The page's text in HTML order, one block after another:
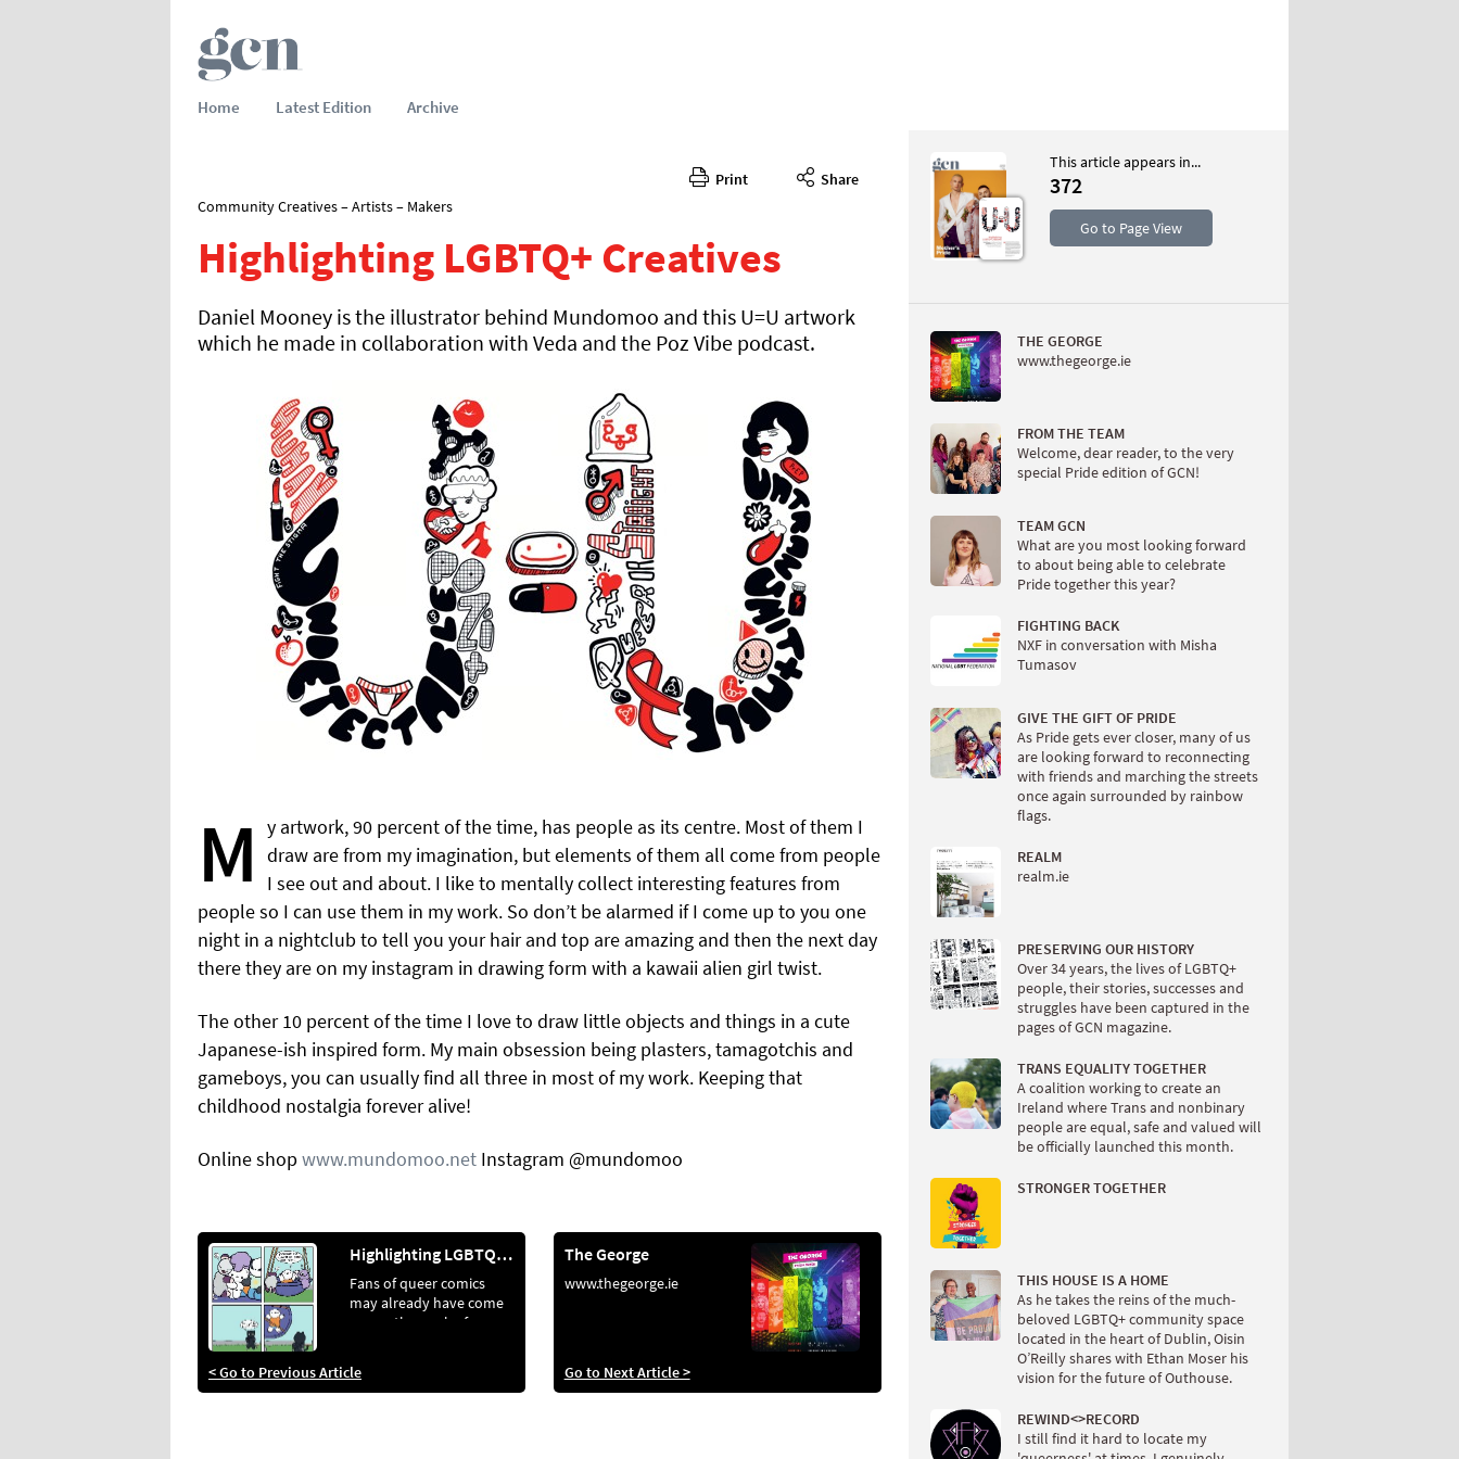
Home Latest Edition Archive
Print
Share
Community Creatives – Artists – Makers
Highlighting LGBTQ+ Creatives
Daniel Mooney is the illustrator behind Mundomoo and this U=U artwork
which he made in collaboration with Veda and the Poz Vibe podcast.
M
y artwork, 90 percent of the time, has people as its centre. Most of them I
draw are from my imagination, but elements of them all come from people
I see out and about. I like to mentally collect interesting features from
people so I can use them in my work. So don’t be alarmed if I come up to you one
night in a nightclub to tell you your hair and top are amazing and then the next day
there they are on my instagram in drawing form with a kawaii alien girl twist.
The other 10 percent of the time I love to draw little objects and things in a cute
Japanese-ish inspired form. My main obsession being plasters, tamagotchis and
gameboys, you can usually find all three in most of my work. Keeping that
childhood nostalgia forever alive!
Online shopwww.mundomoo.net Instagram @mundomoo
Highlighting LGBTQ+ Creatives
Fans of queer comics
may already have come
across the work of
the perfect introduction.
< Go to Previous Article
The George
www.thegeorge.ie
Go to Next Article >
This article appears in...
372
Go to Page View
THE GEORGE
www.thegeorge.ie
FROM THE TEAM
Welcome, dear reader, to the very
special Pride edition of GCN!
TEAM GCN
What are you most looking forward
to about being able to celebrate
Pride together this year?
FIGHTING BACK
NXF in conversation with Misha
Tumasov
GIVE THE GIFT OF PRIDE
As Pride gets ever closer, many of us
are looking forward to reconnecting
with friends and marching the streets
once again surrounded by rainbow
flags.
REALM
realm.ie
PRESERVING OUR HISTORY
Over 34 years, the lives of LGBTQ+
people, their stories, successes and
struggles have been captured in the
pages of GCN magazine.
TRANS EQUALITY TOGETHER
A coalition working to create an
Ireland where Trans and nonbinary
people are equal, safe and valued will
be officially launched this month.
STRONGER TOGETHER
THIS HOUSE IS A HOME
As he takes the reins of the much-
beloved LGBTQ+ community space
located in the heart of Dublin, Oisin
O’Reilly shares with Ethan Moser his
vision for the future of Outhouse.
REWIND<>RECORD
I still find it hard to locate my
CONTENTS
Page 130
PAGE VIEW